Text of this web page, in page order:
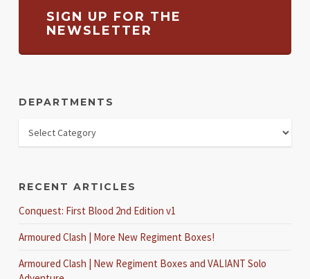
SIGN UP FOR THE
NEWSLETTER
DEPARTMENTS
RECENT ARTICLES
Conquest: First Blood 2nd Edition v1
Armoured Clash | More New Regiment Boxes!
Armoured Clash | New Regiment Boxes and VALIANT Solo